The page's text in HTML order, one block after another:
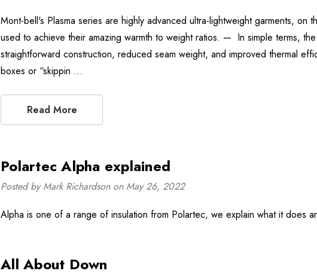
Mont-bell's Plasma series are highly advanced ultra-lightweight garments, on
used to achieve their amazing warmth to weight ratios. — In simple terms,
straightforward construction, reduced seam weight, and improved thermal
boxes or “skippin …
Read More
Polartec Alpha explained
Posted by Mark Richardson on May 26, 2022
Alpha is one of a range of insulation from Polartec, we explain what it does
All About Down